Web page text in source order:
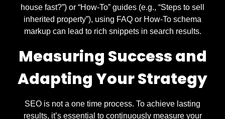
house fast?”) or “How-To” guides (e.g., “Steps to sell
inherited property”), using FAQ or How-To schema
markup can lead to rich snippets in search results.
Measuring Success and
Adapting Your Strategy
SEO is not a one time process. To achieve lasting
results, it’s essential to continuously measure your